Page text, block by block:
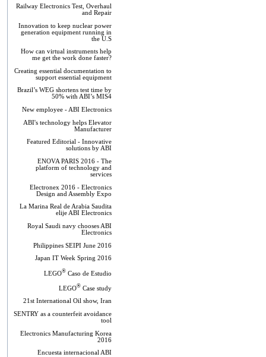
Railway Electronics Test, Overhaul
and Repair
Innovation to keep nuclear power
generation equipment running in
the U.S
How can virtual instruments help
me get the work done faster?
Creating essential documentation to
support essential equipment
Brazil’s WEG shortens test time by
50% with ABI’s MIS4
New employee - ABI Electronics
ABI's technology helps Elevator
Manufacturer
Featured Editorial - Innovative
solutions by ABI
ENOVA PARIS 2016 - The
platform of technology and
services
Electronex 2016 - Electronics
Design and Assembly Expo
La Marina Real de Arabia Saudita
elije ABI Electronics
Royal Saudi navy chooses ABI
Electronics
Philippines SEIPI June 2016
Japan IT Week Spring 2016
LEGO®Caso de Estudio
LEGO®Case study
21st International Oil show, Iran
SENTRY as a counterfeit avoidance
tool
Electronics Manufacturing Korea
2016
Encuesta internacional ABI